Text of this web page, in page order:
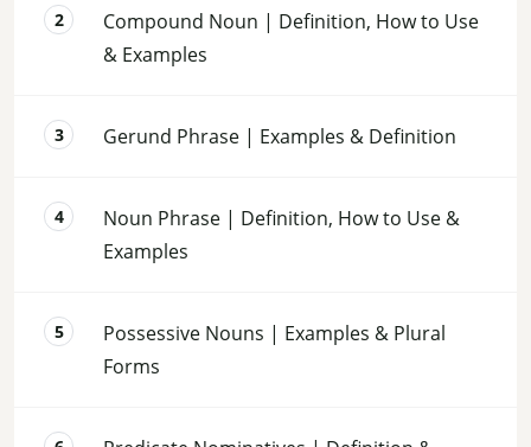
Compound Noun | Definition, How to Use
& Examples
Gerund Phrase | Examples & Definition
Noun Phrase | Definition, How to Use &
Examples
Possessive Nouns | Examples & Plural
Forms